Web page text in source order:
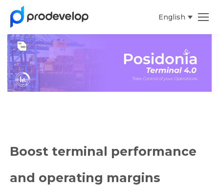
English
Boost terminal performance
and operating margins